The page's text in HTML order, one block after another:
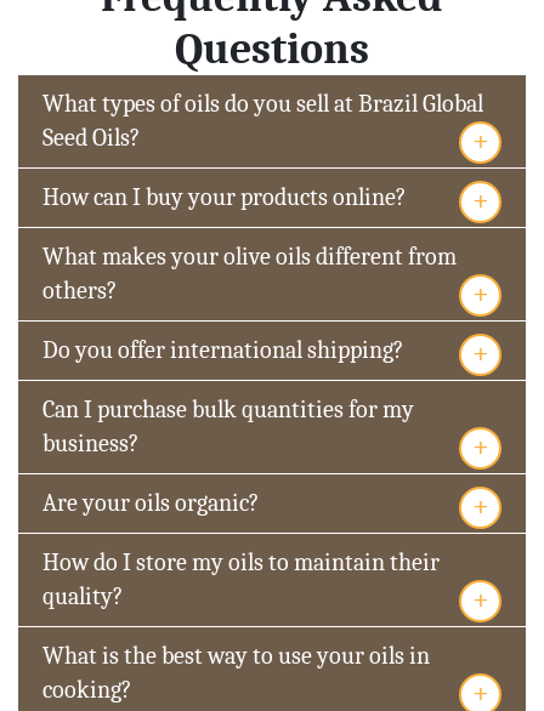
Questions
What types of oils do you sell at Brazil Global
Seed Oils?
+
How can I buy your products online? +
What makes your olive oils different from
others?
+
Do you offer international shipping? +
Can I purchase bulk quantities for my
business?
+
Are your oils organic? +
How do I store my oils to maintain their
quality?
+
What is the best way to use your oils in
cooking?
+